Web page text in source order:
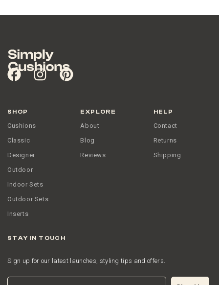
SHOP
Cushions
Classic
Designer
Outdoor
Indoor Sets
Outdoor Sets
Inserts
EXPLORE
About
Blog
Reviews
HELP
Contact
Returns
Shipping
STAY IN TOUCH
Sign up for our latest launches, styling tips and offers.
Email